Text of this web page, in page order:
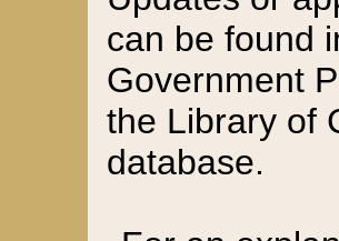
can be found
Government
the Library of
database.